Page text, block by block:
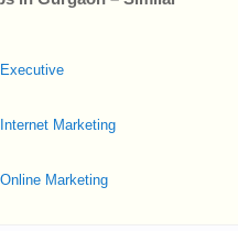
Executive
Internet Marketing
Online Marketing